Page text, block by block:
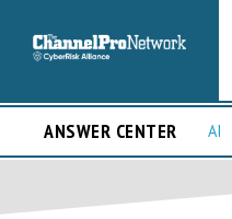
ANSWER CENTER AI